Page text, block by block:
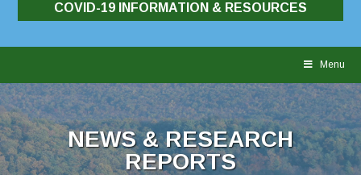
COVID-19 INFORMATION & RESOURCES
Menu
NEWS & RESEARCH
REPORTS